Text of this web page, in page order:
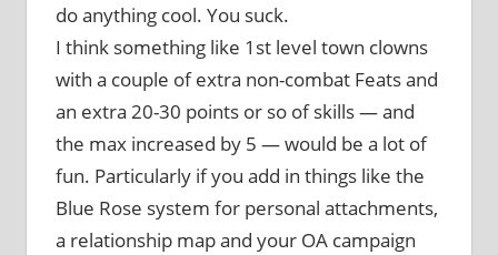
do anything cool. You suck.
I think something like 1st level town clowns
with a couple of extra non-combat Feats and
an extra 20-30 points or so of skills — and
the max increased by 5 — would be a lot of
fun. Particularly if you add in things like the
Blue Rose system for personal attachments,
a relationship map and your OA campaign